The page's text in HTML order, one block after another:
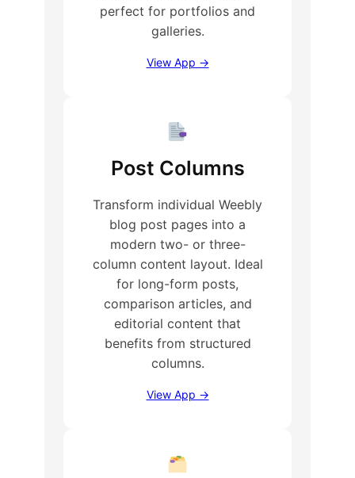
perfect for portfolios and
galleries.
View App →
Post Columns
Transform individual Weebly
blog post pages into a
modern two- or three-
column content layout. Ideal
for long-form posts,
comparison articles, and
editorial content that
benefits from structured
columns.
View App →